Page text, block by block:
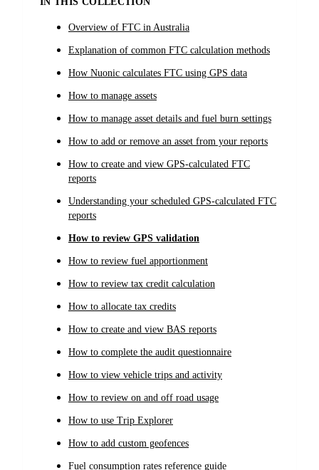
Overview of FTC in Australia
Explanation of common FTC calculation methods
How Nuonic calculates FTC using GPS data
How to manage assets
How to manage asset details and fuel burn settings
How to add or remove an asset from your reports
How to create and view GPS-calculated FTC
reports
Understanding your scheduled GPS-calculated FTC
reports
How to review GPS validation
How to review fuel apportionment
How to review tax credit calculation
How to allocate tax credits
How to create and view BAS reports
How to complete the audit questionnaire
How to view vehicle trips and activity
How to review on and off road usage
How to use Trip Explorer
How to add custom geofences
Fuel consumption rates reference guide